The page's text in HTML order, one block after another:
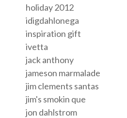
holiday 2012
idigdahlonega
inspiration gift
ivetta
jack anthony
jameson marmalade
jim clements santas
jim's smokin que
jon dahlstrom